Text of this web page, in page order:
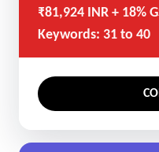
₹81,924 INR + 18%
Keywords: 31 to 40